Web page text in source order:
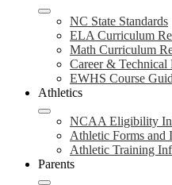
NC State Standards
ELA Curriculum
Math Curriculum
Career &
EWHS Course
Athletics
NCAA Eligibility
Athletic Forms and
Athletic Training
Parents